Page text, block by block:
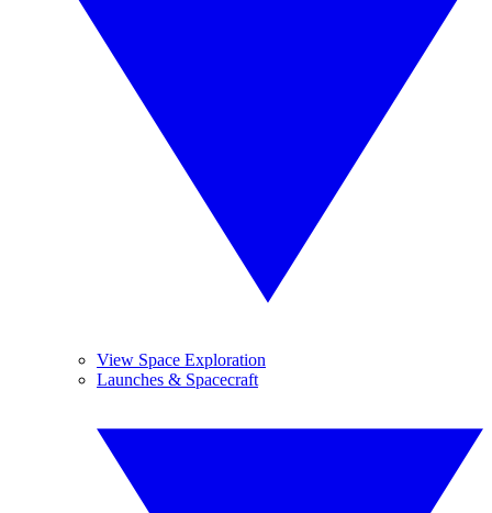
View Space Exploration
Launches & Spacecraft